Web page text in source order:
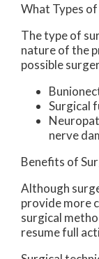
What Types
The type of
nature of the
possible
Surgical
nerve
Benefits of
Although
provide more
surgical
resume full